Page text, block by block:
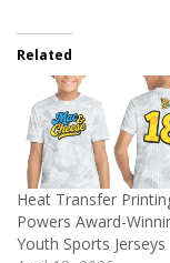
Related
Heat Transfer
Powers Award-
Youth Sports Jerseys